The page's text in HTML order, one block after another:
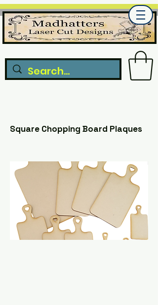
Square Chopping Board Plaques